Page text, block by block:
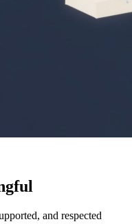
and respected